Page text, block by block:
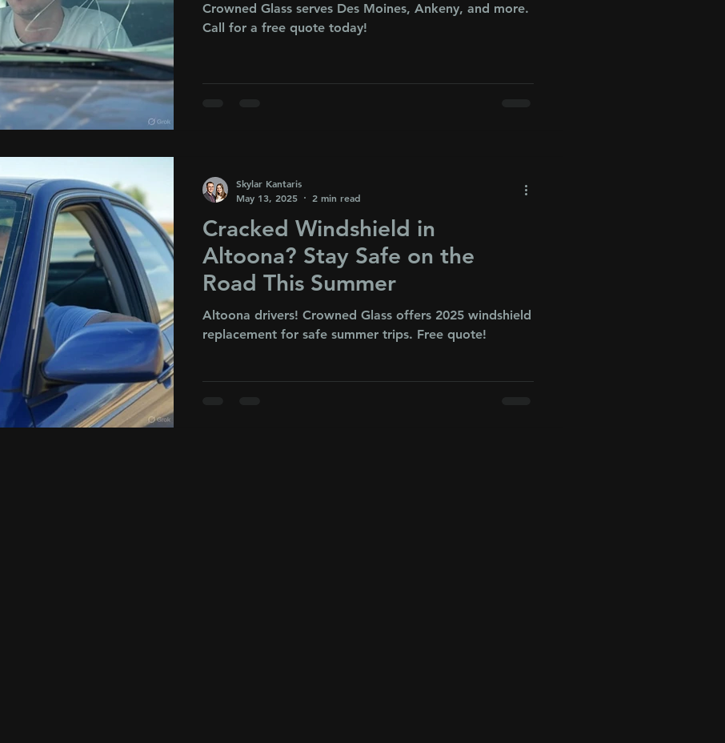
Crowned Glass serves Des Moines, Ankeny, and more.
Call for a free quote today!
Cracked Windshield in
Altoona? Stay Safe on the
Road This Summer
Altoona drivers! Crowned Glass offers 2025 windshield
replacement for safe summer trips. Free quote!
Skylar Kantaris
May 13, 2025
2 min read